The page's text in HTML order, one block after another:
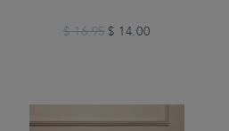
$ 16.95 $ 14.00